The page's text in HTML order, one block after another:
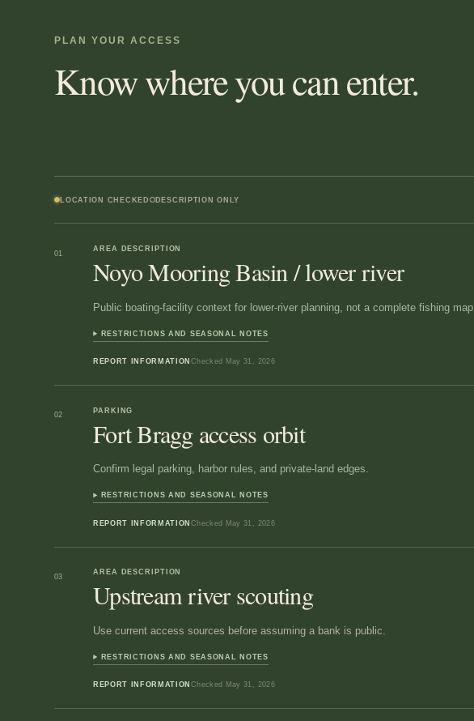
PLAN YOUR ACCESS
Know where you can enter.
LOCATION CHECKED DESCRIPTION ONLY
01
AREA DESCRIPTION
Noyo Mooring Basin / lower river
Public boating-facility context for lower-river planning, not a complete fishing map.
RESTRICTIONS AND SEASONAL NOTES
REPORT INFORMATION Checked May 31, 2026
02
PARKING
Fort Bragg access orbit
Confirm legal parking, harbor rules, and private-land edges.
RESTRICTIONS AND SEASONAL NOTES
REPORT INFORMATION Checked May 31, 2026
03
AREA DESCRIPTION
Upstream river scouting
Use current access sources before assuming a bank is public.
RESTRICTIONS AND SEASONAL NOTES
REPORT INFORMATION Checked May 31, 2026